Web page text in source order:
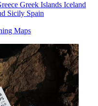
Greek Islands Iceland
Sicily Spain
Maps